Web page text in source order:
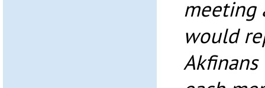
meeting
would
Akfinans